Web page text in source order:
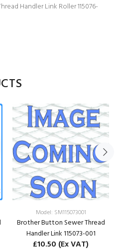
Handler Link Roller 115076-
Model: SM115073001
Brother Button Sewer Thread
Handler Link 115073-001
£10.50 (Ex VAT)